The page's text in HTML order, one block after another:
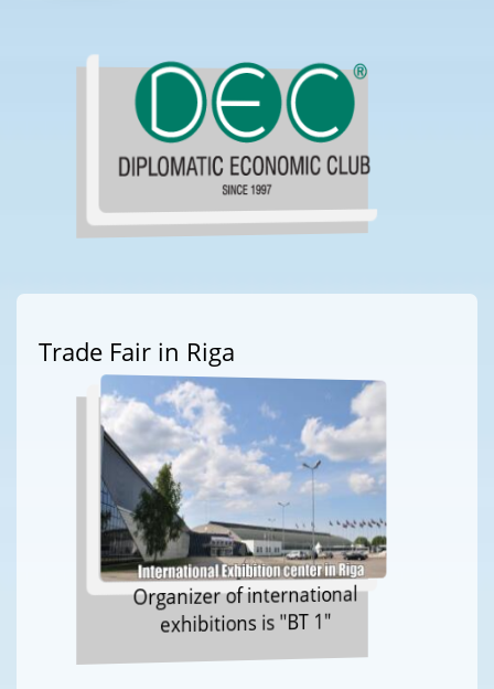
Trade Fair in Riga
Organizer of international
exhibitions is "BT 1"